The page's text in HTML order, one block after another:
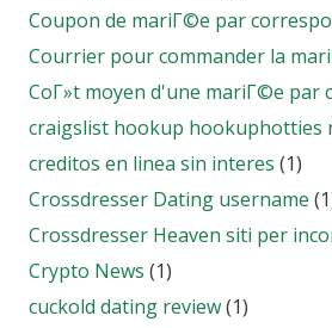
Coupon de mariГ©e par
Courrier pour commander la
CoГ»t moyen d'une mariГ©e par
craigslist hookup hookuphotties
creditos en linea sin interes (1)
Crossdresser Dating username
Crossdresser Heaven siti per
Crypto News (1)
cuckold dating review(1)